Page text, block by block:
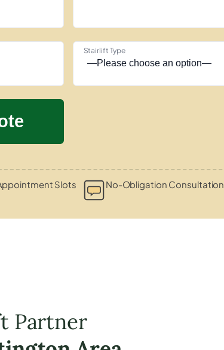
Stairlift Type
Slots No-Obligation Consultation
Partner